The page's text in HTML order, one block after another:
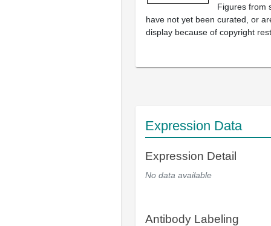
Figures from
have not yet been curated, or
display because of copyright
Expression Data
Expression Detail
No data available
Antibody Labeling